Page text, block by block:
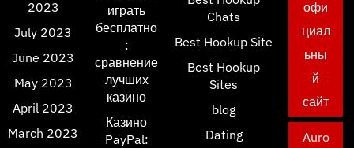
2023
July 2023
June 2023
May 2023
April 2023
March 2023
играть
бесплатно
:
сравнение
лучших
казино
Казино
PayPal:
Chats
Best Hookup Site
Best Hookup
Sites
blog
Dating
офи
циал
ьны
й
сайт
Auro